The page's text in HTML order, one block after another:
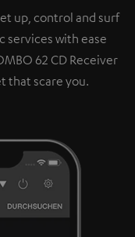
up, control and surf
services with ease
62 CD Receiver
that scare you.